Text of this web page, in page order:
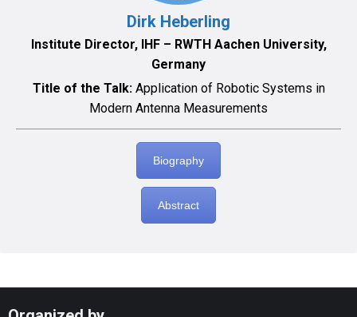
Dirk Heberling
Institute Director, IHF – RWTH Aachen University,
Germany
Title of the Talk:Application of Robotic Systems in
Modern Antenna Measurements
Biography
Abstract